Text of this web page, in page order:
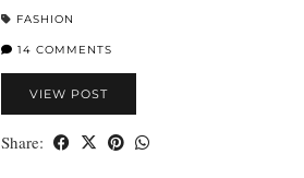
FASHION
14 COMMENTS
VIEW POST
Share: